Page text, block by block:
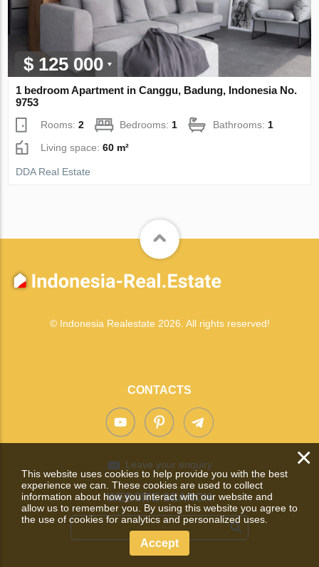
$ 125 000
1 bedroom Apartment in Canggu, Badung, Indonesia No.
9753
Rooms:2 Bedrooms: 1 Bathrooms: 1
Living space:60 m²
DDA Real Estate
© Indonesia Realestate 2026. All rights reserved!
CONTACTS
Leave your enquiry
WEBSITE SEARCH
×
This website uses cookies to help provide you with the best
experience we can. These cookies are used to collect
information about how you interact with our website and
allow us to remember you. By using this website you agree to
the use of cookies for analytics and personalized uses.
Accept